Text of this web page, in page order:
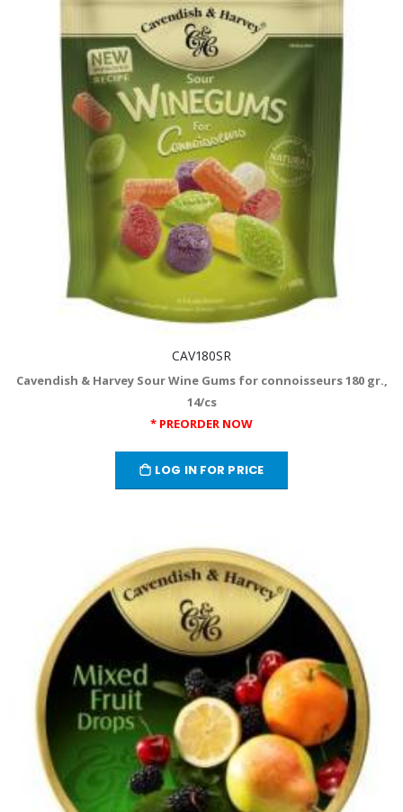
CAV180SR
Cavendish & Harvey Sour Wine Gums for connoisseurs 180 gr.,
14/cs
* PREORDER NOW
LOG IN FOR PRICE